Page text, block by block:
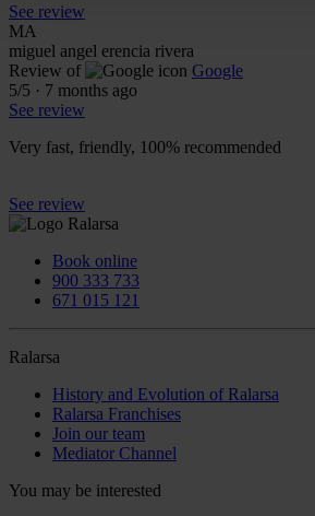
See review
MA
miguel angel erencia rivera
Review of
Google
5/5 · 7 months ago
See review
Very fast, friendly, 100% recommended
See review
Book online
900 333 733
671 015 121
Ralarsa
History and Evolution of Ralarsa
Ralarsa Franchises
Join our team
Mediator Channel
You may be interested